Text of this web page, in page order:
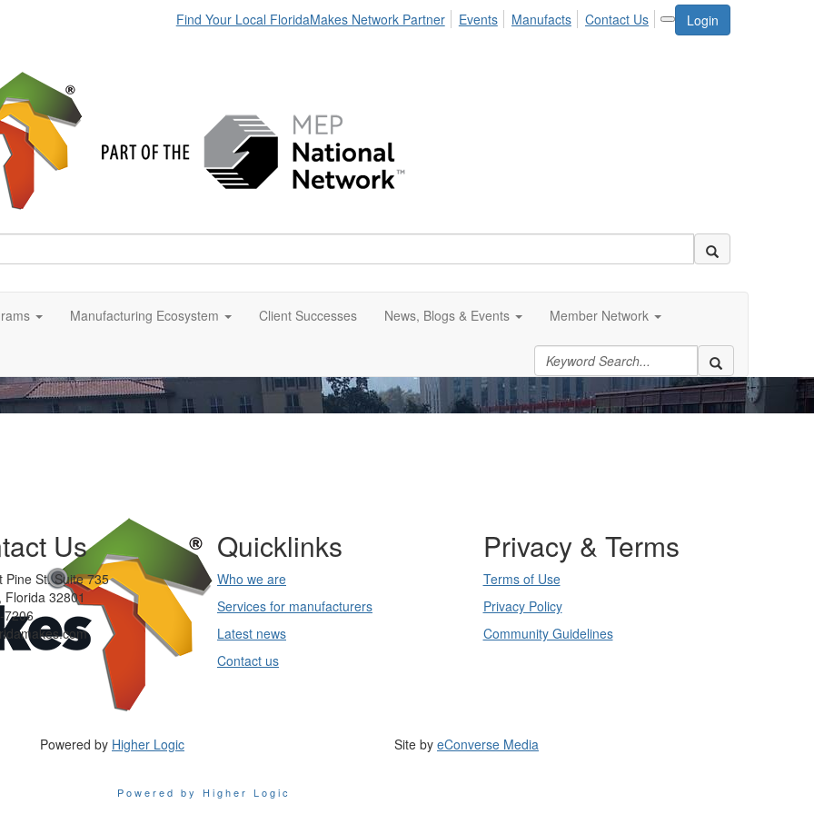
Login
Find Your Local FloridaMakes Network Partner Events Manufacts Contact Us
Manufacturing Ecosystem Client Successes News, Blogs & Events Member Network
Us
Pine St. Suite 735
Florida 32801
7206
Quicklinks
Who we are
Services for manufacturers
Latest news
Contact us
Privacy & Terms
Terms of Use
Privacy Policy
Community Guidelines
Powered by Higher Logic Site by eConverse Media
Powered by Higher Logic